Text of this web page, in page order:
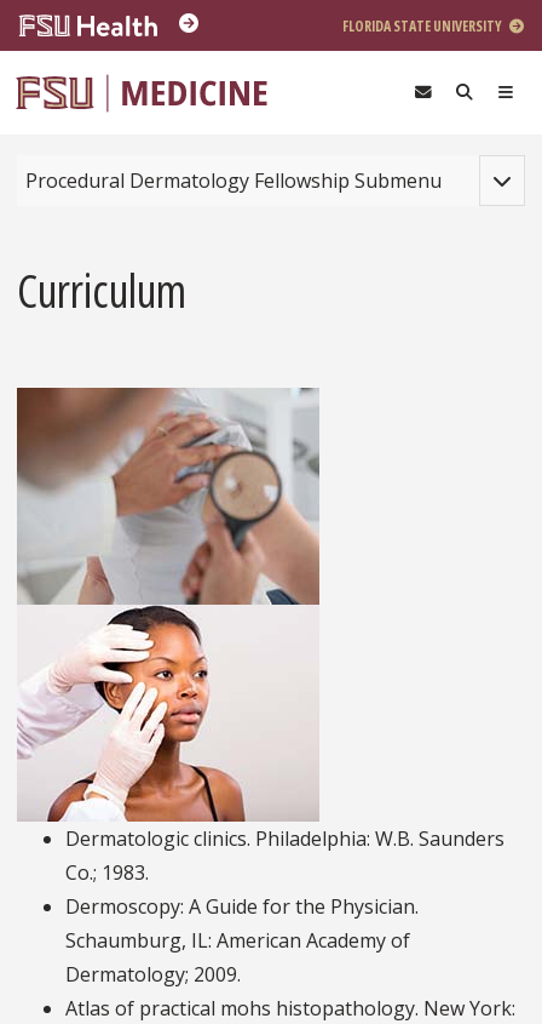
Skip to main content
FLORIDA STATE UNIVERSITY
Procedural Dermatology Fellowship Submenu
Curriculum
Dermatologic clinics. Philadelphia: W.B. Saunders
Co.; 1983.
Dermoscopy: A Guide for the Physician.
Schaumburg, IL: American Academy of
Dermatology; 2009.
Atlas of practical mohs histopathology. New York: